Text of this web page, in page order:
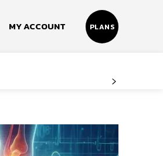
MY ACCOUNT PLANS